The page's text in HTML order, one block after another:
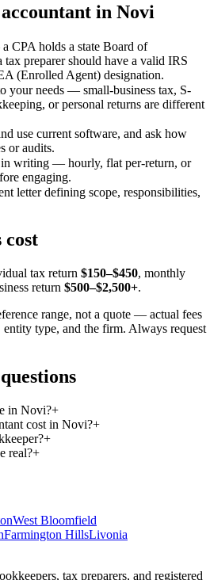
in Novi
CPA holds a state Board of
tax preparer should have a valid IRS
(Enrolled Agent) designation.
your needs — small-business tax, S-
or personal returns are different
use current software, and ask how
or audits.
in writing — hourly, flat per-return, or
engaging.
letter defining scope, responsibilities,
cost
tax return $150–$450, monthly
return $500–$2,500+.
range, not a quote — actual fees
type, and the firm. Always request
in Novi?+
cost in Novi?+
+
real?+
West Bloomfield
Farmington HillsLivonia
tax preparers, and registered